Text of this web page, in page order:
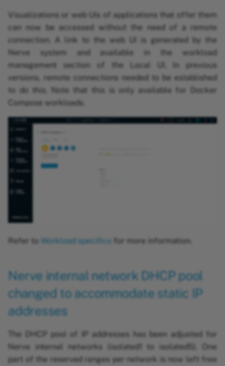
Visualizations or web UIs of applications that offer them
can now be accessed without the need of a remote
connection. A link to the web UI is generated by the
Nerve system and available in the workload
management section of the Local UI. In previous
versions, remote connections needed to be established
to do this. Note that this is only available for Docker
Compose workloads.
Refer to Workload specifics for more information.
Nerve internal network DHCP pool
changed to accommodate static IP
addresses
The DHCP pool of IP addresses has been adjusted for
Nerve internal networks (isolated1 to isolated5). One
part of the reserved ranges per network is now left free